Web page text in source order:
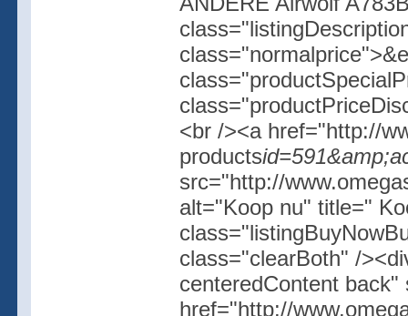
<br /><a href="http://
products
src="http://
alt="Koop nu" title="
class="clearBoth" /
centeredContent
href="http://